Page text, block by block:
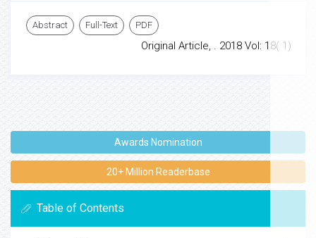
Abstract Full-Text PDF
Original Article, . 2018 Vol: 18( 1)
Awards Nomination
20+ Million Readerbase
Table of Contents